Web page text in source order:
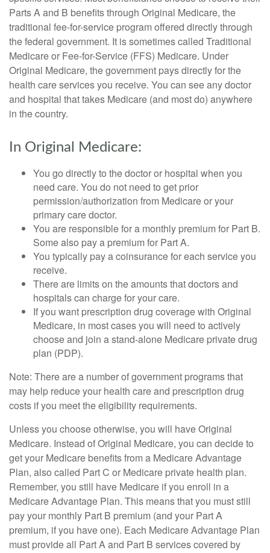
Parts A and B benefits through Original Medicare, the
traditional fee-for-service program offered directly through
the federal government. It is sometimes called Traditional
Medicare or Fee-for-Service (FFS) Medicare. Under
Original Medicare, the government pays directly for the
health care services you receive. You can see any doctor
and hospital that takes Medicare (and most do) anywhere
in the country.
In Original Medicare:
You go directly to the doctor or hospital when you
need care. You do not need to get prior
permission/authorization from Medicare or your
primary care doctor.
You are responsible for a monthly premium for Part B.
Some also pay a premium for Part A.
You typically pay a coinsurance for each service you
receive.
There are limits on the amounts that doctors and
hospitals can charge for your care.
If you want prescription drug coverage with Original
Medicare, in most cases you will need to actively
choose and join a stand-alone Medicare private drug
plan (PDP).
Note: There are a number of government programs that
may help reduce your health care and prescription drug
costs if you meet the eligibility requirements.
Unless you choose otherwise, you will have Original
Medicare. Instead of Original Medicare, you can decide to
get your Medicare benefits from a Medicare Advantage
Plan, also called Part C or Medicare private health plan.
Remember, you still have Medicare if you enroll in a
Medicare Advantage Plan. This means that you must still
pay your monthly Part B premium (and your Part A
premium, if you have one). Each Medicare Advantage Plan
must provide all Part A and Part B services covered by